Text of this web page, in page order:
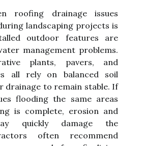
roofing drainage issues
landscaping projects is
outdoor features are
management problems.
plants, pavers, and
all rely on balanced soil
drainage to remain stable. If
flooding the same areas
is complete, erosion and
quickly damage the
often recommend